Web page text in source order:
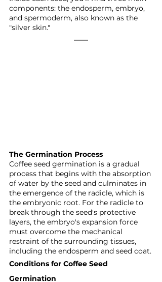
components: the endosperm, embryo,
and spermoderm, also known as the
"silver skin."
The Germination Process
Coffee seed germination is a gradual
process that begins with the absorption
of water by the seed and culminates in
the emergence of the radicle, which is
the embryonic root. For the radicle to
break through the seed's protective
layers, the embryo's expansion force
must overcome the mechanical
restraint of the surrounding tissues,
including the endosperm and seed coat.
Conditions for Coffee Seed
Germination